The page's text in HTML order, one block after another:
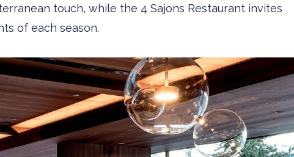
touch, while the 4 Sajons Restaurant invites
of each season.